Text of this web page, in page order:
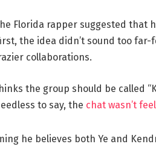
Florida rapper suggested that
the idea didn’t sound too
collaborations.
the group should be called
to say, the chat wasn’t
he believes both Ye and